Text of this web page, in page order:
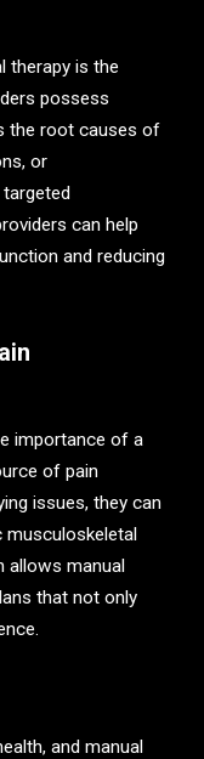
therapy is the
possess
the root causes of
or
can help
and reducing
importance of a
of pain
issues, they can
musculoskeletal
allows manual
that not only
and manual